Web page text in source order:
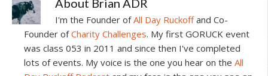
About Brian ADR
I'm the Founder ofAll Day Ruckoffand Co-
Founder ofCharity Challenges. My first GORUCK event
was class 053 in 2011 and since then I've completed
lots of events. My voice is the one you hear on the All